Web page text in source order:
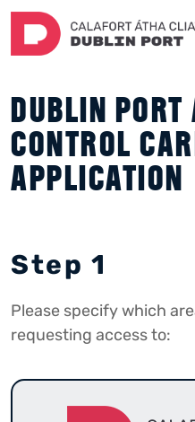
DUBLIN PORT
CONTROL
APPLICATION
Step 1
Please specify which
requesting access to: